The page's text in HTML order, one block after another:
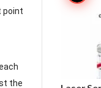
point
the